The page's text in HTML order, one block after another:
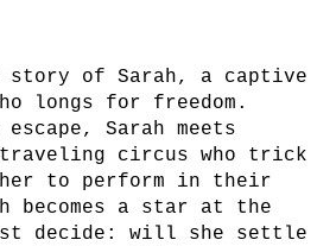
of Sarah, a captive
longs for freedom.
Sarah meets
traveling circus who trick
to perform in their
becomes a star at the
decide: will she settle